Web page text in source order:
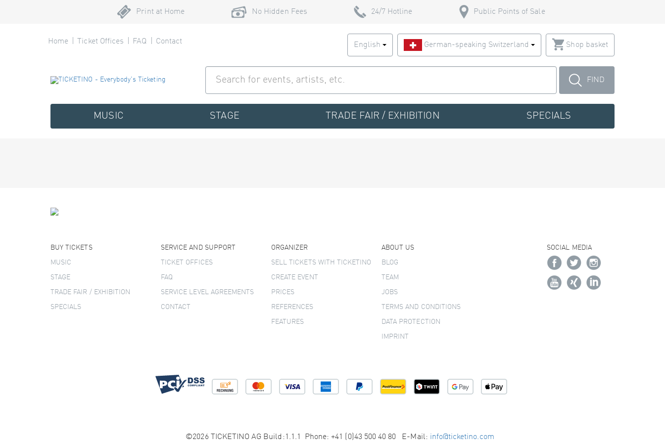
Print at Home No Hidden Fees 24/7 Hotline Public Points of Sale
Home Ticket Offices FAQ Contact English German-speaking Switzerland Shop basket
FIND
MUSIC STAGE TRADE FAIR / EXHIBITION SPECIALS
BUY TICKETS
MUSIC
STAGE
TRADE FAIR / EXHIBITION
SPECIALS
SERVICE AND SUPPORT
TICKET OFFICES
FAQ
SERVICE LEVEL AGREEMENTS
CONTACT
ORGANIZER
SELL TICKETS WITH TICKETINO
CREATE EVENT
PRICES
REFERENCES
FEATURES
ABOUT US
BLOG
TEAM
JOBS
TERMS AND CONDITIONS
DATA PROTECTION
IMPRINT
SOCIAL MEDIA
©2026 TICKETINO AG Build:1.1.1 Phone: +41 (0)43 500 40 80 E-Mail: info@ticketino.com